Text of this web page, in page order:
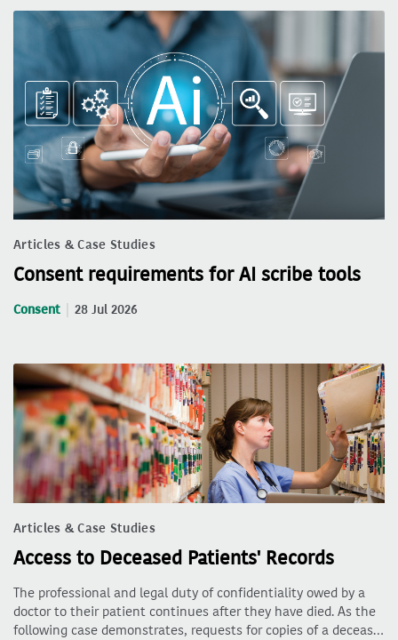
Articles & Case Studies
Consent requirements for AI scribe tools
Consent 28 Jul 2026
Articles & Case Studies
Access to Deceased Patients' Records
The professional and legal duty of confidentiality owed by a
doctor to their patient continues after they have died. As the
following case demonstrates, requests for copies of a deceas…